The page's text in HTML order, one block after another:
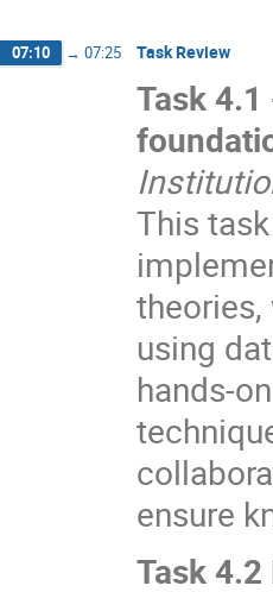
07:10 → 07:25 Task Review
Task
This
using
hands-
ensure
Task